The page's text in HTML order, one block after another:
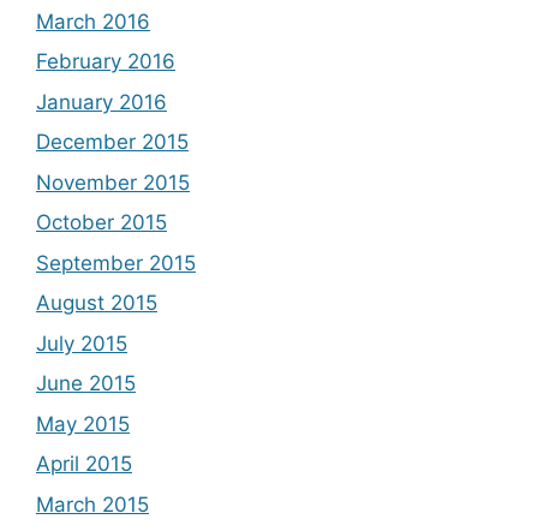
March 2016
February 2016
January 2016
December 2015
November 2015
October 2015
September 2015
August 2015
July 2015
June 2015
May 2015
April 2015
March 2015